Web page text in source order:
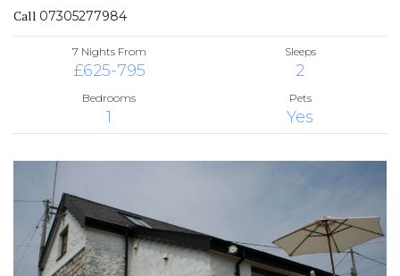
Call 07305277984
7 Nights From
£625-795
Sleeps
2
Bedrooms
1
Pets
Yes